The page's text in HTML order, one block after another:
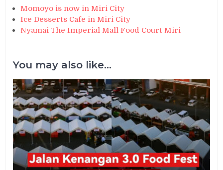
Momoyo is now in Miri City
Ice Desserts Cafe in Miri City
Nyamai The Imperial Mall Food Court Miri
You may also like...